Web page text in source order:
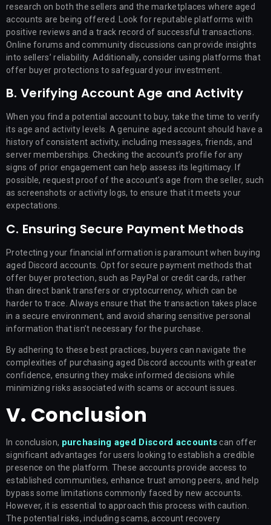
research on both the sellers and the marketplaces where aged
accounts are being offered. Look for reputable platforms with
positive reviews and a track record of successful transactions.
Online forums and community discussions can provide insights
into sellers’ reliability. Additionally, consider using platforms that
offer buyer protections to safeguard your investment.
B. Verifying Account Age and Activity
When you find a potential account to buy, take the time to verify
its age and activity levels. A genuine aged account should have a
history of consistent activity, including messages, friends, and
server memberships. Checking the account’s profile for any
signs of prior engagement can help assess its legitimacy. If
possible, request proof of the account’s age from the seller, such
as screenshots or activity logs, to ensure that it meets your
expectations.
C. Ensuring Secure Payment Methods
Protecting your financial information is paramount when buying
aged Discord accounts. Opt for secure payment methods that
offer buyer protection, such as PayPal or credit cards, rather
than direct bank transfers or cryptocurrency, which can be
harder to trace. Always ensure that the transaction takes place
in a secure environment, and avoid sharing sensitive personal
information that isn’t necessary for the purchase.
By adhering to these best practices, buyers can navigate the
complexities of purchasing aged Discord accounts with greater
confidence, ensuring they make informed decisions while
minimizing risks associated with scams or account issues.
V. Conclusion
In conclusion, purchasing aged Discord accountscan offer
significant advantages for users looking to establish a credible
presence on the platform. These accounts provide access to
established communities, enhance trust among peers, and help
bypass some limitations commonly faced by new accounts.
However, it is essential to approach this process with caution.
The potential risks, including scams, account recovery